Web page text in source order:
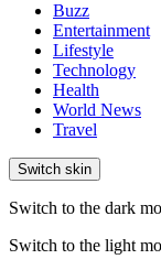
Buzz
Entertainment
Lifestyle
Technology
Health
World News
Travel
Switch skin
Switch to the dark
Switch to the light